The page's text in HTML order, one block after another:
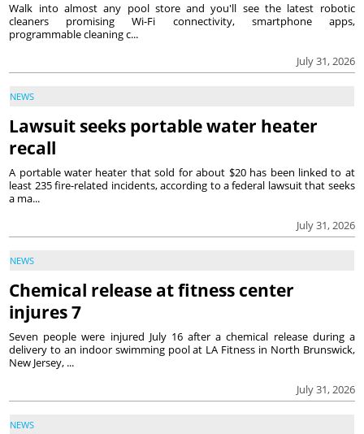
July 31, 2026
Walk into almost any pool store and you'll see the latest robotic
cleaners promising Wi-Fi connectivity, smartphone apps,
programmable cleaning c...
NEWS
Lawsuit seeks portable water heater
recall
July 31, 2026
A portable water heater that sold for about $20 has been linked to at
least 235 fire-related incidents, according to a federal lawsuit that seeks
a ma...
NEWS
Chemical release at fitness center
injures 7
July 31, 2026
Seven people were injured July 16 after a chemical release during a
delivery to an indoor swimming pool at LA Fitness in North Brunswick,
New Jersey, ...
NEWS